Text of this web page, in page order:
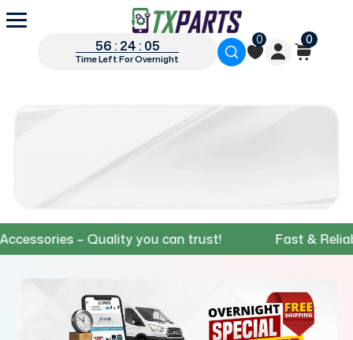
56 : 24 : 04
Time Left For Overnight
0 0
– Quality you can trust! Fast & Reliable